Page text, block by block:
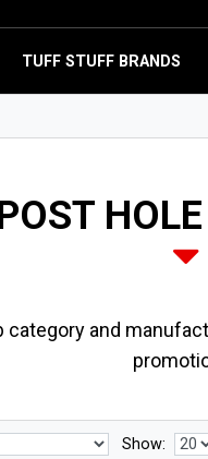
TUFF STUFF BRANDS
category and
Show: